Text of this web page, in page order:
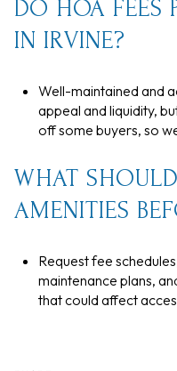
DO HOA FEES
IN IRVINE?
Well-maintained and
appeal and liquidity,
off some buyers, so
WHAT
AMENITIES
Request fee
maintenance plans,
that could affect